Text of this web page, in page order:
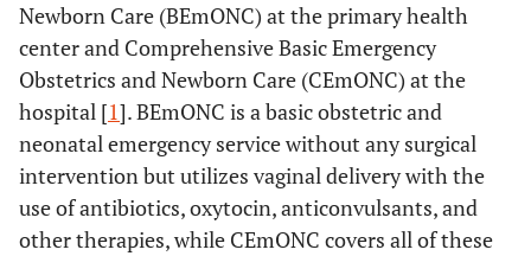
Newborn Care (BEmONC) at the primary health
center and Comprehensive Basic Emergency
Obstetrics and Newborn Care (CEmONC) at the
hospital [1]. BEmONC is a basic obstetric and
neonatal emergency service without any surgical
intervention but utilizes vaginal delivery with the
use of antibiotics, oxytocin, anticonvulsants, and
other therapies, while CEmONC covers all of these